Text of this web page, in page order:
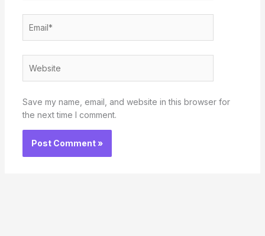
Save my name, email, and website in this browser for
the next time I comment.